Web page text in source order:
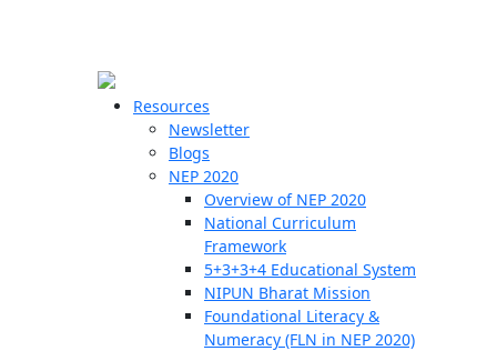
Resources
Newsletter
Blogs
NEP 2020
Overview of NEP 2020
National Curriculum
Framework
5+3+3+4 Educational System
NIPUN Bharat Mission
Foundational Literacy &
Numeracy (FLN in NEP 2020)